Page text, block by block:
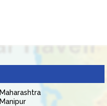
Maharashtra
Manipur